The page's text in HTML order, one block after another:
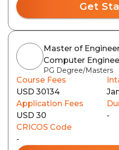
Get
Master of
Computer
PG Degree/Masters
Course Fees
USD 30134
Application Fees
USD 30
-
CRICOS Code
-